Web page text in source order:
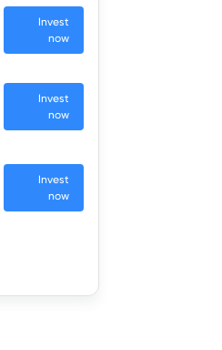
Invest
now
Invest
now
Invest
now